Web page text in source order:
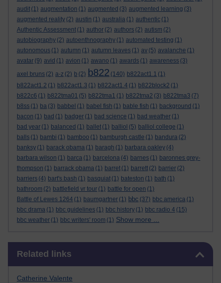
audit (1) augmentation (1) augmented (3) augmented learning (3)
augmented reality (2) austin (1) australia (1) authentic (1)
Authentic Assessment (1) author (2) authors (2) autism (2)
autobiography (2) autoenthnography (1) automated testing (1)
autonomous (1) autumn (1) autumn leaves (1) av (5) avalanche (1)
avatar (9) avid (1) avion (1) awano (1) awards (1) awareness (3)
axel bruns (2) a-z (2) b (2) b822 (140) b822act1.1 (1)
b822act1.2 (1) b822act1.3 (1) b822act1.4 (1) b822block2 (1)
b822c6 (1) b822tma01 (5) b822tma1 (1) b822tma2 (3) b822tma3 (7)
b8ss (1) ba (3) babbel (1) babel fish (1) bable fish (1) background (1)
bacon (1) bad (1) badger (1) bad science (1) bad weather (1)
bad year (1) balanced (1) ballet (1) balliol (5) balliol college (1)
balls (1) bambi (1) bamboo (1) bamburgh castle (1) bandura (2)
banksy (1) barack obama (1) baragh (1) barbara oakley (4)
barbara wilson (1) barca (1) barcelona (4) barnes (1) baronnes grey-
thompson (1) barrack obama (1) barret (1) barrett (2) barrier (2)
barriers (4) bart's bash (1) basquiat (1) bateston (1) bath (1)
bathroom (2) battlefield vr tour (1) battle for open (1)
Battle of Lewes 1264 (1) baumgartner (1) bbc (37) bbc america (1)
bbc drama (1) bbc guidelines (1) bbc history (1) bbc radio 4 (15)
bbc weather (1) bbc writers' room (1) Show more ...
Related links
Catherine Valente